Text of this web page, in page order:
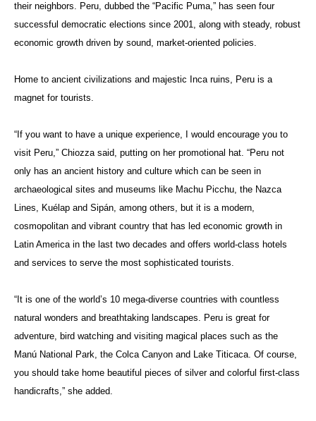
their neighbors. Peru, dubbed the “Pacific Puma,” has seen four
successful democratic elections since 2001, along with steady, robust
economic growth driven by sound, market-oriented policies.
Home to ancient civilizations and majestic Inca ruins, Peru is a
magnet for tourists.
“If you want to have a unique experience, I would encourage you to
visit Peru,” Chiozza said, putting on her promotional hat. “Peru not
only has an ancient history and culture which can be seen in
archaeological sites and museums like Machu Picchu, the Nazca
Lines,
Kuélap and Sipán , among others, but it is a modern,
cosmopolitan and vibrant country that has led economic growth in
Latin America in the last two decades and offers world-class hotels
and services to serve the most sophisticated tourists.
“It is one of the world’s 10 mega-diverse countries with countless
natural wonders and breathtaking landscapes. Peru is great for
adventure, bird watching and visiting magical places such as the
Manú National Park, the Colca Canyon and Lake Titicaca. Of course,
you should take home beautiful pieces of silver and colorful first-class
handicrafts,” she added.